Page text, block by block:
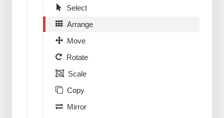
Select
Arrange
Move
Rotate
Scale
Copy
Mirror